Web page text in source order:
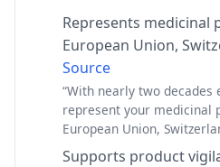
Represents medicinal
European Union,
Source
“With nearly two decades
represent your medicinal
European Union,
Supports product